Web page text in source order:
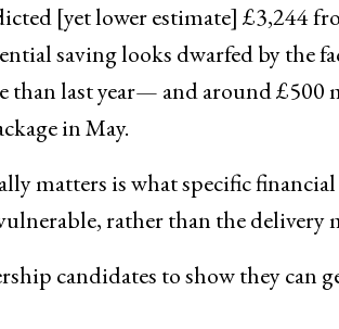
[yet lower estimate] £3,244
saving looks dwarfed by the
than last year— and around £500
in May.
matters is what specific
rather than the delivery
candidates to show they can